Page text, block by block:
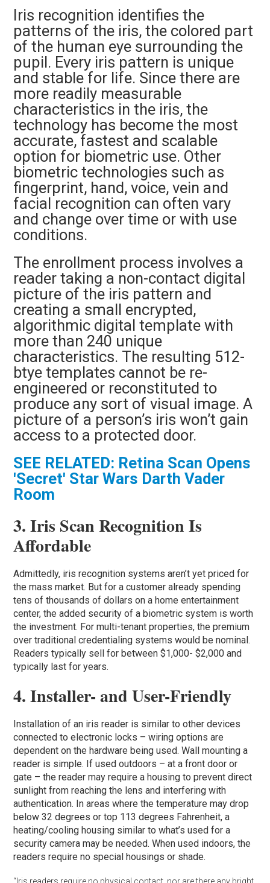
Iris recognition identifies the
patterns of the iris, the colored part
of the human eye surrounding the
pupil. Every iris pattern is unique
and stable for life. Since there are
more readily measurable
characteristics in the iris, the
technology has become the most
accurate, fastest and scalable
option for biometric use. Other
biometric technologies such as
fingerprint, hand, voice, vein and
facial recognition can often vary
and change over time or with use
conditions.
The enrollment process involves a
reader taking a non-contact digital
picture of the iris pattern and
creating a small encrypted,
algorithmic digital template with
more than 240 unique
characteristics. The resulting 512-
btye templates cannot be re-
engineered or reconstituted to
produce any sort of visual image. A
picture of a person’s iris won’t gain
access to a protected door.
SEE RELATED: Retina Scan Opens
'Secret' Star Wars Darth Vader
Room
3. Iris Scan Recognition Is
Affordable
Admittedly, iris recognition systems aren’t yet priced for
the mass market. But for a customer already spending
tens of thousands of dollars on a home entertainment
center, the added security of a biometric system is worth
the investment. For multi-tenant properties, the premium
over traditional credentialing systems would be nominal.
Readers typically sell for between $1,000- $2,000 and
typically last for years.
4. Installer- and User-Friendly
Installation of an iris reader is similar to other devices
connected to electronic locks – wiring options are
dependent on the hardware being used. Wall mounting a
reader is simple. If used outdoors – at a front door or
gate – the reader may require a housing to prevent direct
sunlight from reaching the lens and interfering with
authentication. In areas where the temperature may drop
below 32 degrees or top 113 degrees Fahrenheit, a
heating/cooling housing similar to what’s used for a
security camera may be needed. When used indoors, the
readers require no special housings or shade.